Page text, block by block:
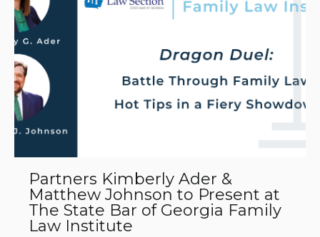
Partners Kimberly Ader &
Matthew Johnson to Present at
The State Bar of Georgia Family
Law Institute